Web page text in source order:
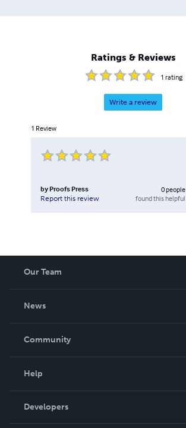
Ratings & Reviews
1 rating
Write a review
1 Review
by Proofs Press
Report this review
0people
found this helpful
Our Team
News
In The News
Community
Podcast
Help
Order Lookup
Knowledge Base
Developers